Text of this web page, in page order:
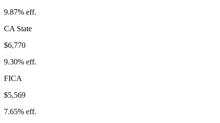
9.87% eff.
CA State
$6,770
9.30% eff.
FICA
$5,569
7.65% eff.